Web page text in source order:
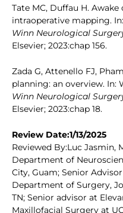
Tate MC, Duffau H.
intraoperative mapping.
Winn Neurological
Elsevier; 2023:chap 156.
Zada G, Attenello FJ,
planning: an overview. In:
Winn Neurological
Elsevier; 2023:chap 18.
Review Date:1/13/2025
Reviewed By:Luc Jasmin,
Department of
City, Guam; Senior
Department of Surgery,
TN; Senior advisor at
Maxillofacial Surgery at